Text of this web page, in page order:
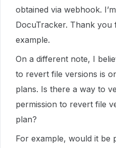
obtained via webhook.
DocuTracker. Thank you
example.
On a different note, I
to revert file versions is
plans. Is there a way to
permission to revert file
plan?
For example, would it be